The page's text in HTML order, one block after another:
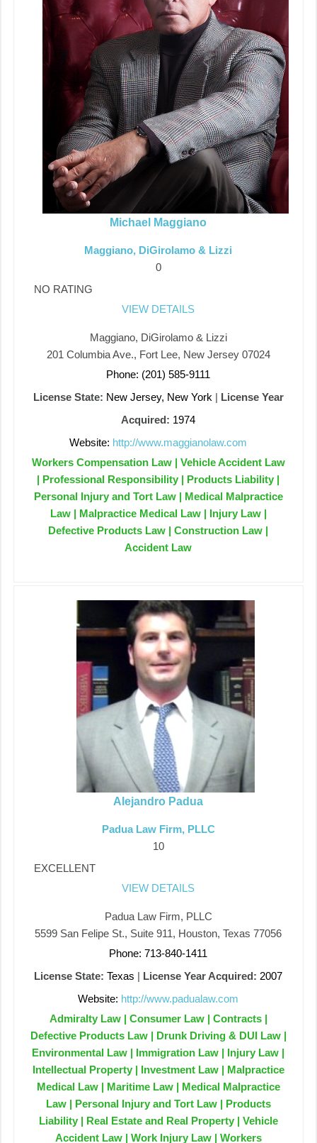
Michael Maggiano
Maggiano, DiGirolamo & Lizzi
0
NO RATING
VIEW DETAILS
Maggiano, DiGirolamo & Lizzi
201 Columbia Ave., Fort Lee, New Jersey 07024
Phone: (201) 585-9111
License State: New Jersey, New York | License Year
Acquired: 1974
Website: http://www.maggianolaw.com
Workers Compensation Law | Vehicle Accident Law
| Professional Responsibility | Products Liability |
Personal Injury and Tort Law | Medical Malpractice
Law | Malpractice Medical Law | Injury Law |
Defective Products Law | Construction Law |
Accident Law
Alejandro Padua
Padua Law Firm, PLLC
10
EXCELLENT
VIEW DETAILS
Padua Law Firm, PLLC
5599 San Felipe St., Suite 911, Houston, Texas 77056
Phone: 713-840-1411
License State: Texas | License Year Acquired: 2007
Website: http://www.padualaw.com
Admiralty Law | Consumer Law | Contracts |
Defective Products Law | Drunk Driving & DUI Law |
Environmental Law | Immigration Law | Injury Law |
Intellectual Property | Investment Law | Malpractice
Medical Law | Maritime Law | Medical Malpractice
Law | Personal Injury and Tort Law | Products
Liability | Real Estate and Real Property | Vehicle
Accident Law | Work Injury Law | Workers